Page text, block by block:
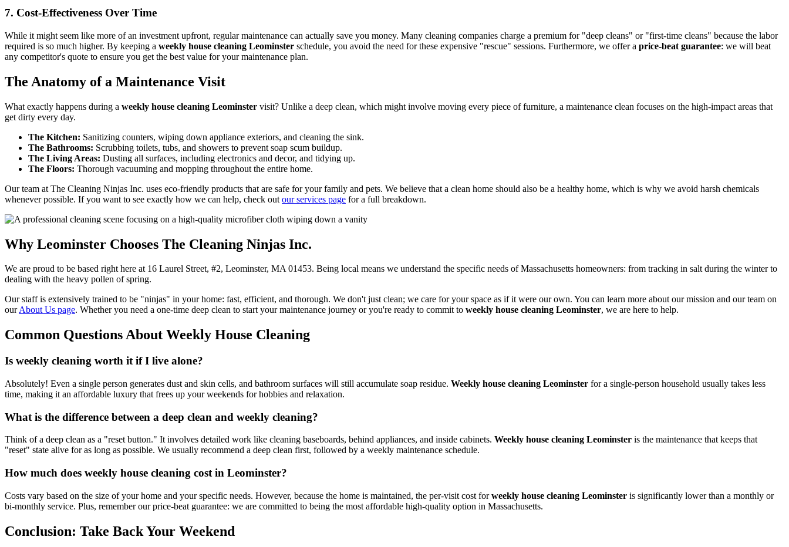
7. Cost-Effectiveness Over Time
While it might seem like more of an investment upfront, regular maintenance can actually save you money. Many cleaning companies charge a premium for "deep cleans" or "first-time cleans" because the labor
required is so much higher. By keeping a weekly house cleaning Leominster schedule, you avoid the need for these expensive "rescue" sessions. Furthermore, we offer a price-beat guarantee: we will beat
any competitor's quote to ensure you get the best value for your maintenance plan.
The Anatomy of a Maintenance Visit
What exactly happens during a weekly house cleaning Leominster visit? Unlike a deep clean, which might involve moving every piece of furniture, a maintenance clean focuses on the high-impact areas that
get dirty every day.
The Kitchen: Sanitizing counters, wiping down appliance exteriors, and cleaning the sink.
The Bathrooms: Scrubbing toilets, tubs, and showers to prevent soap scum buildup.
The Living Areas: Dusting all surfaces, including electronics and decor, and tidying up.
The Floors: Thorough vacuuming and mopping throughout the entire home.
Our team at The Cleaning Ninjas Inc. uses eco-friendly products that are safe for your family and pets. We believe that a clean home should also be a healthy home, which is why we avoid harsh chemicals
whenever possible. If you want to see exactly how we can help, check out our services page for a full breakdown.
Why Leominster Chooses The Cleaning Ninjas Inc.
We are proud to be based right here at 16 Laurel Street, #2, Leominster, MA 01453. Being local means we understand the specific needs of Massachusetts homeowners: from tracking in salt during the winter to
dealing with the heavy pollen of spring.
Our staff is extensively trained to be "ninjas" in your home: fast, efficient, and thorough. We don't just clean; we care for your space as if it were our own. You can learn more about our mission and our team on
ourAbout Us page. Whether you need a one-time deep clean to start your maintenance journey or you're ready to commit to weekly house cleaning Leominster, we are here to help.
Common Questions About Weekly House Cleaning
Is weekly cleaning worth it if I live alone?
Absolutely! Even a single person generates dust and skin cells, and bathroom surfaces will still accumulate soap residue. Weekly house cleaning Leominster for a single-person household usually takes less
time, making it an affordable luxury that frees up your weekends for hobbies and relaxation.
What is the difference between a deep clean and weekly cleaning?
Think of a deep clean as a "reset button." It involves detailed work like cleaning baseboards, behind appliances, and inside cabinets. Weekly house cleaning Leominster is the maintenance that keeps that
"reset" state alive for as long as possible. We usually recommend a deep clean first, followed by a weekly maintenance schedule.
How much does weekly house cleaning cost in Leominster?
Costs vary based on the size of your home and your specific needs. However, because the home is maintained, the per-visit cost forweekly house cleaning Leominster is significantly lower than a monthly or
bi-monthly service. Plus, remember our price-beat guarantee: we are committed to being the most affordable high-quality option in Massachusetts.
Conclusion: Take Back Your Weekend